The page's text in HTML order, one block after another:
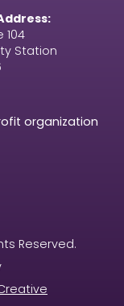
104
Station
organization
Reserved.